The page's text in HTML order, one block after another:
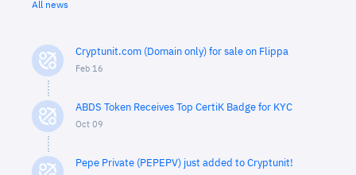
All news
Cryptunit.com (Domain only) for sale on Flippa
Feb 16
ABDS Token Receives Top CertiK Badge for KYC
Oct 09
Pepe Private (PEPEPV) just added to Cryptunit!